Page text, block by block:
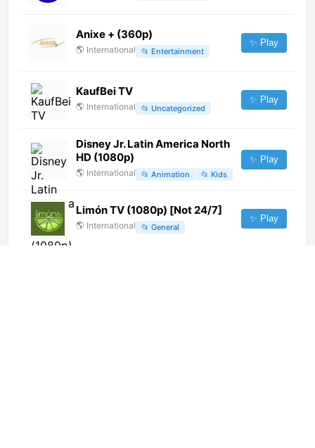
Anixe + (360p)
🌎 International 📂 Entertainment
✨ Play
KaufBei TV
🌎 International 📂 Uncategorized
✨ Play
Disney Jr. Latin America North
HD (1080p)
🌎 International 📂 Animation 📂 Kids
✨ Play
Limón TV (1080p) [Not 24/7]
🌎 International 📂 General
✨ Play